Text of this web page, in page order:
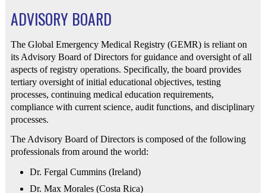
ADVISORY BOARD
The Global Emergency Medical Registry (GEMR) is reliant on
its Advisory Board of Directors for guidance and oversight of all
aspects of registry operations. Specifically, the board provides
tertiary oversight of initial educational objectives, testing
processes, continuing medical education requirements,
compliance with current science, audit functions, and disciplinary
processes.
The Advisory Board of Directors is composed of the following
professionals from around the world:
Dr. Fergal Cummins (Ireland)
Dr. Max Morales (Costa Rica)